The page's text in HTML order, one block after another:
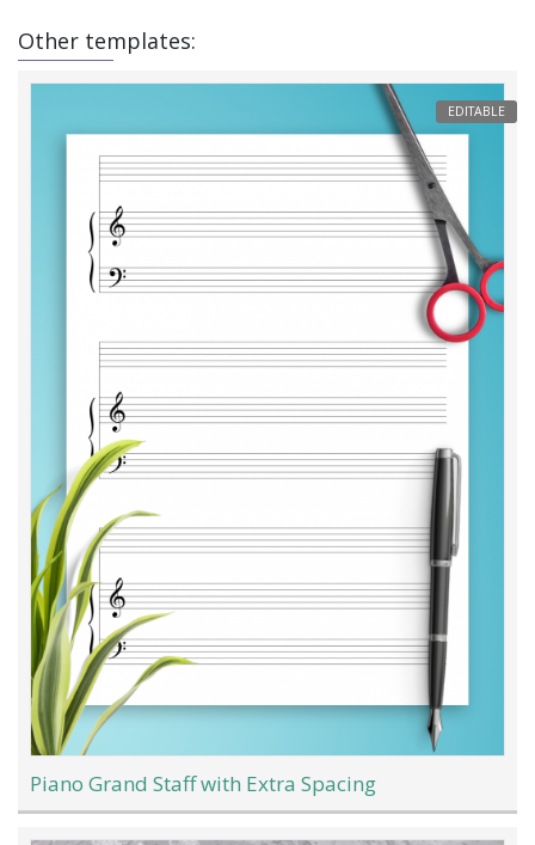
Other templates:
EDITABLE
Piano Grand Staff with Extra Spacing